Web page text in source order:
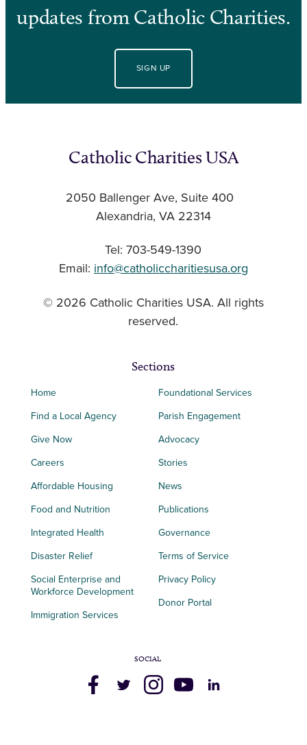
updates from Catholic Charities.
SIGN UP
Catholic Charities USA
2050 Ballenger Ave, Suite 400
Alexandria, VA 22314
Tel: 703-549-1390
Email: info@catholiccharitiesusa.org
© 2026 Catholic Charities USA. All rights
reserved.
Sections
Home
Find a Local Agency
Give Now
Careers
Affordable Housing
Food and Nutrition
Integrated Health
Disaster Relief
Social Enterprise and
Workforce Development
Immigration Services
Foundational Services
Parish Engagement
Advocacy
Stories
News
Publications
Governance
Terms of Service
Privacy Policy
Donor Portal
SOCIAL